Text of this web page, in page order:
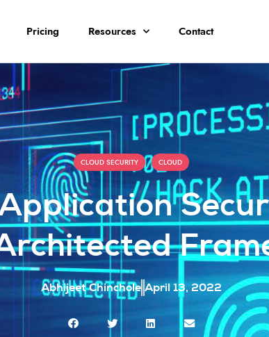
Pricing Resources Contact
CLOUD SECURITY , CLOUD
Abhijeet Chinchole April 13, 2022